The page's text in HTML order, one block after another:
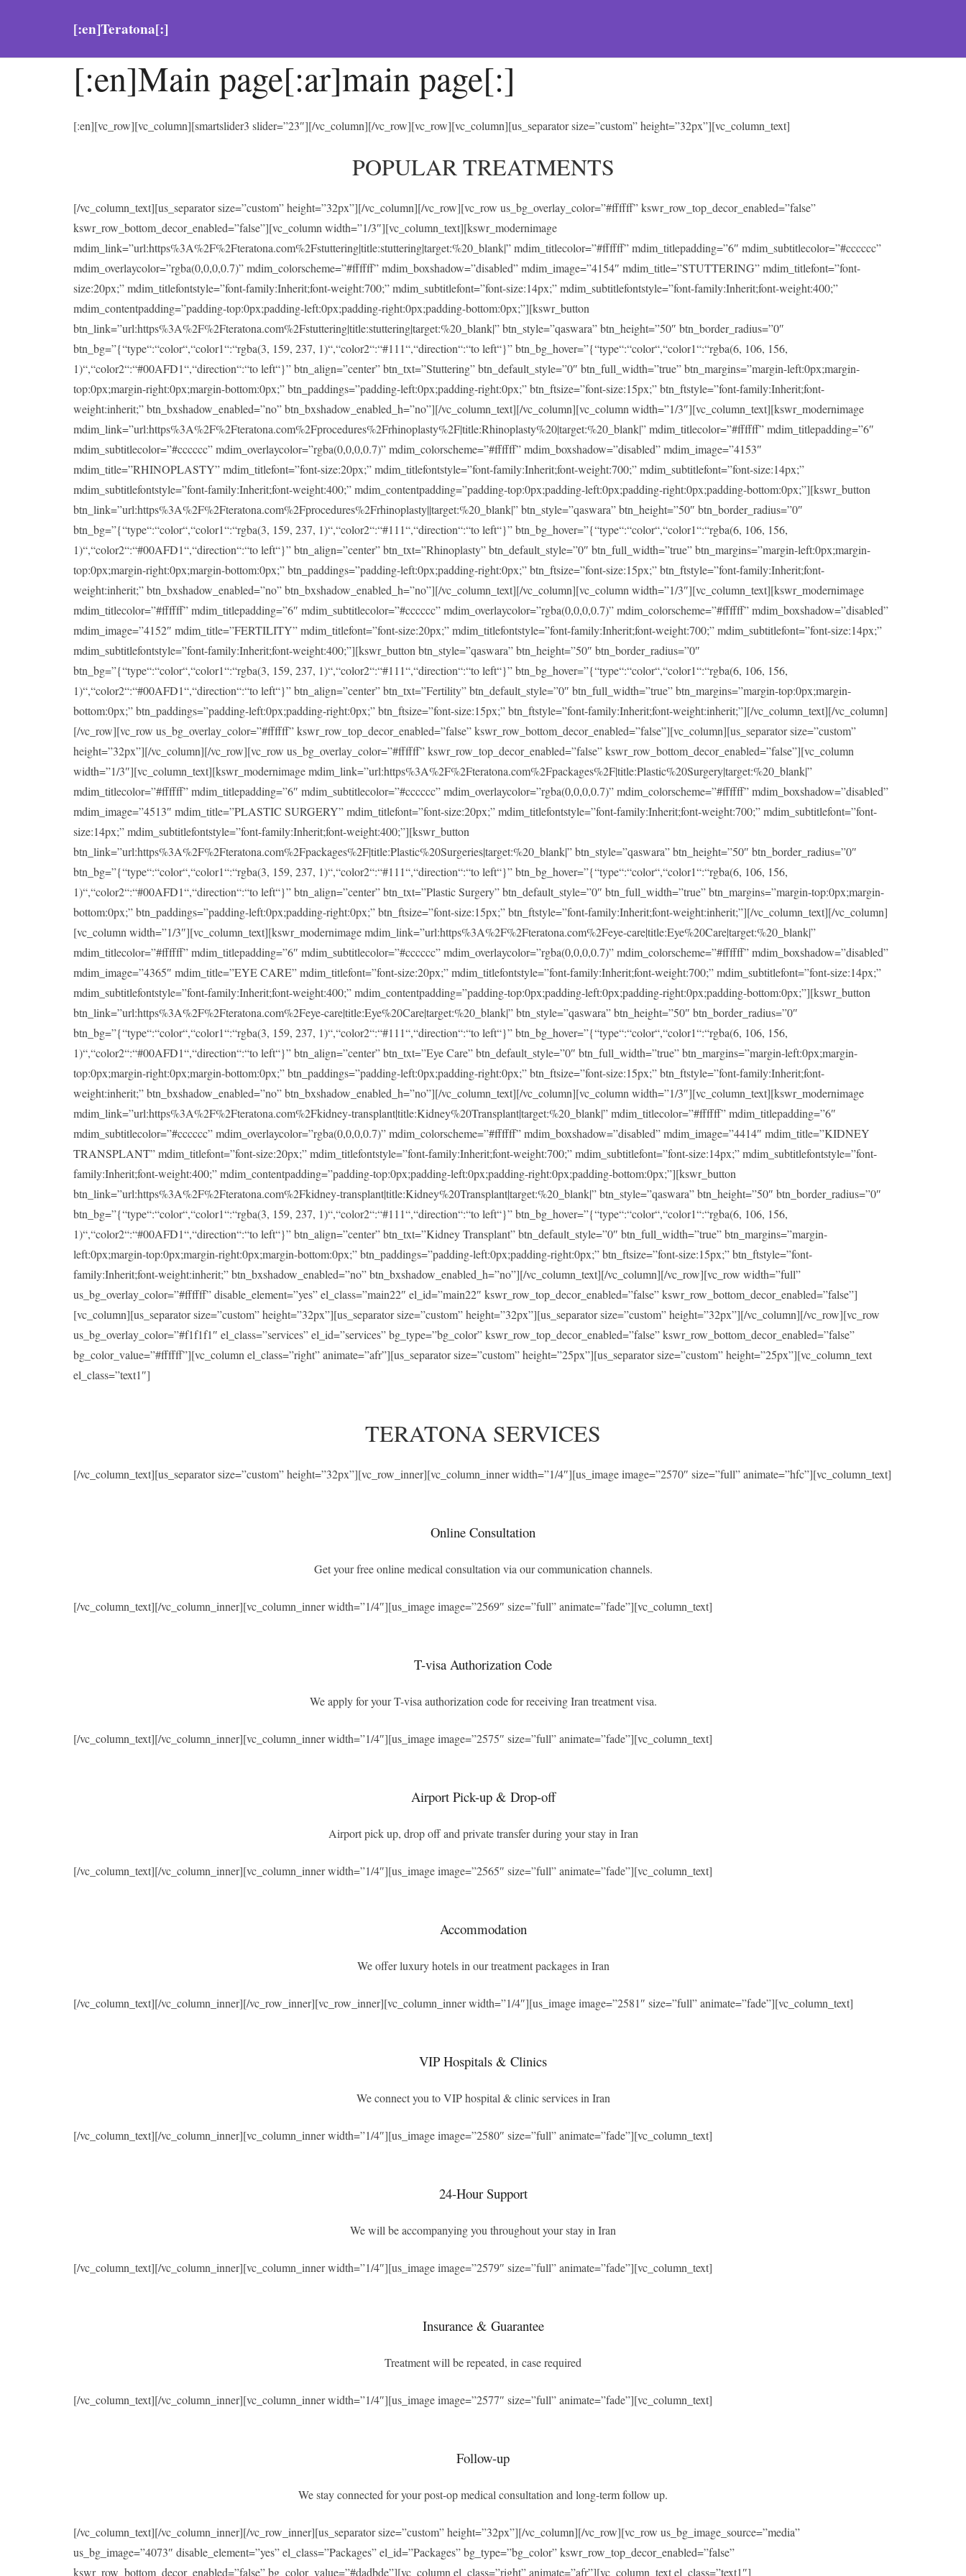
[:en]Teratona[:]
[:en]Main page[:ar]main page[:]
[:en][vc_row][vc_column][smartslider3 slider=”23″][/vc_column][/vc_row][vc_row][vc_column][us_separator size=”custom” height=”32px”][vc_column_text]
POPULAR TREATMENTS
[/vc_column_text][us_separator size=”custom” height=”32px”][/vc_column][/vc_row][vc_row us_bg_overlay_color=”#ffffff” kswr_row_top_decor_enabled=”false”
kswr_row_bottom_decor_enabled=”false”][vc_column width=”1/3″][vc_column_text][kswr_modernimage
mdim_link=”url:https%3A%2F%2Fteratona.com%2Fstuttering|title:stuttering|target:%20_blank|” mdim_titlecolor=”#ffffff” mdim_titlepadding=”6″ mdim_subtitlecolor=”#cccccc”
mdim_overlaycolor=”rgba(0,0,0,0.7)” mdim_colorscheme=”#ffffff” mdim_boxshadow=”disabled” mdim_image=”4154″ mdim_title=”STUTTERING” mdim_titlefont=”font-
size:20px;” mdim_titlefontstyle=”font-family:Inherit;font-weight:700;” mdim_subtitlefont=”font-size:14px;” mdim_subtitlefontstyle=”font-family:Inherit;font-weight:400;”
mdim_contentpadding=”padding-top:0px;padding-left:0px;padding-right:0px;padding-bottom:0px;”][kswr_button
btn_link=”url:https%3A%2F%2Fteratona.com%2Fstuttering|title:stuttering|target:%20_blank|” btn_style=”qaswara” btn_height=”50″ btn_border_radius=”0″
btn_bg=”{“type“:“color“,“color1“:“rgba(3, 159, 237, 1)“,“color2“:“#111“,“direction“:“to left“}” btn_bg_hover=”{“type“:“color“,“color1“:“rgba(6, 106, 156,
1)“,“color2“:“#00AFD1“,“direction“:“to left“}” btn_align=”center” btn_txt=”Stuttering” btn_default_style=”0″ btn_full_width=”true” btn_margins=”margin-left:0px;margin-
top:0px;margin-right:0px;margin-bottom:0px;” btn_paddings=”padding-left:0px;padding-right:0px;” btn_ftsize=”font-size:15px;” btn_ftstyle=”font-family:Inherit;font-
weight:inherit;” btn_bxshadow_enabled=”no” btn_bxshadow_enabled_h=”no”][/vc_column_text][/vc_column][vc_column width=”1/3″][vc_column_text][kswr_modernimage
mdim_link=”url:https%3A%2F%2Fteratona.com%2Fprocedures%2Frhinoplasty%2F|title:Rhinoplasty%20|target:%20_blank|” mdim_titlecolor=”#ffffff” mdim_titlepadding=”6″
mdim_subtitlecolor=”#cccccc” mdim_overlaycolor=”rgba(0,0,0,0.7)” mdim_colorscheme=”#ffffff” mdim_boxshadow=”disabled” mdim_image=”4153″
mdim_title=”RHINOPLASTY” mdim_titlefont=”font-size:20px;” mdim_titlefontstyle=”font-family:Inherit;font-weight:700;” mdim_subtitlefont=”font-size:14px;”
mdim_subtitlefontstyle=”font-family:Inherit;font-weight:400;” mdim_contentpadding=”padding-top:0px;padding-left:0px;padding-right:0px;padding-bottom:0px;”][kswr_button
btn_link=”url:https%3A%2F%2Fteratona.com%2Fprocedures%2Frhinoplasty||target:%20_blank|” btn_style=”qaswara” btn_height=”50″ btn_border_radius=”0″
btn_bg=”{“type“:“color“,“color1“:“rgba(3, 159, 237, 1)“,“color2“:“#111“,“direction“:“to left“}” btn_bg_hover=”{“type“:“color“,“color1“:“rgba(6, 106, 156,
1)“,“color2“:“#00AFD1“,“direction“:“to left“}” btn_align=”center” btn_txt=”Rhinoplasty” btn_default_style=”0″ btn_full_width=”true” btn_margins=”margin-left:0px;margin-
top:0px;margin-right:0px;margin-bottom:0px;” btn_paddings=”padding-left:0px;padding-right:0px;” btn_ftsize=”font-size:15px;” btn_ftstyle=”font-family:Inherit;font-
weight:inherit;” btn_bxshadow_enabled=”no” btn_bxshadow_enabled_h=”no”][/vc_column_text][/vc_column][vc_column width=”1/3″][vc_column_text][kswr_modernimage
mdim_titlecolor=”#ffffff” mdim_titlepadding=”6″ mdim_subtitlecolor=”#cccccc” mdim_overlaycolor=”rgba(0,0,0,0.7)” mdim_colorscheme=”#ffffff” mdim_boxshadow=”disabled”
mdim_image=”4152″ mdim_title=”FERTILITY” mdim_titlefont=”font-size:20px;” mdim_titlefontstyle=”font-family:Inherit;font-weight:700;” mdim_subtitlefont=”font-size:14px;”
mdim_subtitlefontstyle=”font-family:Inherit;font-weight:400;”][kswr_button btn_style=”qaswara” btn_height=”50″ btn_border_radius=”0″
btn_bg=”{“type“:“color“,“color1“:“rgba(3, 159, 237, 1)“,“color2“:“#111“,“direction“:“to left“}” btn_bg_hover=”{“type“:“color“,“color1“:“rgba(6, 106, 156,
1)“,“color2“:“#00AFD1“,“direction“:“to left“}” btn_align=”center” btn_txt=”Fertility” btn_default_style=”0″ btn_full_width=”true” btn_margins=”margin-top:0px;margin-
bottom:0px;” btn_paddings=”padding-left:0px;padding-right:0px;” btn_ftsize=”font-size:15px;” btn_ftstyle=”font-family:Inherit;font-weight:inherit;”][/vc_column_text][/vc_column]
[/vc_row][vc_row us_bg_overlay_color=”#ffffff” kswr_row_top_decor_enabled=”false” kswr_row_bottom_decor_enabled=”false”][vc_column][us_separator size=”custom”
height=”32px”][/vc_column][/vc_row][vc_row us_bg_overlay_color=”#ffffff” kswr_row_top_decor_enabled=”false” kswr_row_bottom_decor_enabled=”false”][vc_column
width=”1/3″][vc_column_text][kswr_modernimage mdim_link=”url:https%3A%2F%2Fteratona.com%2Fpackages%2F|title:Plastic%20Surgery|target:%20_blank|”
mdim_titlecolor=”#ffffff” mdim_titlepadding=”6″ mdim_subtitlecolor=”#cccccc” mdim_overlaycolor=”rgba(0,0,0,0.7)” mdim_colorscheme=”#ffffff” mdim_boxshadow=”disabled”
mdim_image=”4513″ mdim_title=”PLASTIC SURGERY” mdim_titlefont=”font-size:20px;” mdim_titlefontstyle=”font-family:Inherit;font-weight:700;” mdim_subtitlefont=”font-
size:14px;” mdim_subtitlefontstyle=”font-family:Inherit;font-weight:400;”][kswr_button
btn_link=”url:https%3A%2F%2Fteratona.com%2Fpackages%2F|title:Plastic%20Surgeries|target:%20_blank|” btn_style=”qaswara” btn_height=”50″ btn_border_radius=”0″
btn_bg=”{“type“:“color“,“color1“:“rgba(3, 159, 237, 1)“,“color2“:“#111“,“direction“:“to left“}” btn_bg_hover=”{“type“:“color“,“color1“:“rgba(6, 106, 156,
1)“,“color2“:“#00AFD1“,“direction“:“to left“}” btn_align=”center” btn_txt=”Plastic Surgery” btn_default_style=”0″ btn_full_width=”true” btn_margins=”margin-top:0px;margin-
bottom:0px;” btn_paddings=”padding-left:0px;padding-right:0px;” btn_ftsize=”font-size:15px;” btn_ftstyle=”font-family:Inherit;font-weight:inherit;”][/vc_column_text][/vc_column]
[vc_column width=”1/3″][vc_column_text][kswr_modernimage mdim_link=”url:https%3A%2F%2Fteratona.com%2Feye-care|title:Eye%20Care|target:%20_blank|”
mdim_titlecolor=”#ffffff” mdim_titlepadding=”6″ mdim_subtitlecolor=”#cccccc” mdim_overlaycolor=”rgba(0,0,0,0.7)” mdim_colorscheme=”#ffffff” mdim_boxshadow=”disabled”
mdim_image=”4365″ mdim_title=”EYE CARE” mdim_titlefont=”font-size:20px;” mdim_titlefontstyle=”font-family:Inherit;font-weight:700;” mdim_subtitlefont=”font-size:14px;”
mdim_subtitlefontstyle=”font-family:Inherit;font-weight:400;” mdim_contentpadding=”padding-top:0px;padding-left:0px;padding-right:0px;padding-bottom:0px;”][kswr_button
btn_link=”url:https%3A%2F%2Fteratona.com%2Feye-care|title:Eye%20Care|target:%20_blank|” btn_style=”qaswara” btn_height=”50″ btn_border_radius=”0″
btn_bg=”{“type“:“color“,“color1“:“rgba(3, 159, 237, 1)“,“color2“:“#111“,“direction“:“to left“}” btn_bg_hover=”{“type“:“color“,“color1“:“rgba(6, 106, 156,
1)“,“color2“:“#00AFD1“,“direction“:“to left“}” btn_align=”center” btn_txt=”Eye Care” btn_default_style=”0″ btn_full_width=”true” btn_margins=”margin-left:0px;margin-
top:0px;margin-right:0px;margin-bottom:0px;” btn_paddings=”padding-left:0px;padding-right:0px;” btn_ftsize=”font-size:15px;” btn_ftstyle=”font-family:Inherit;font-
weight:inherit;” btn_bxshadow_enabled=”no” btn_bxshadow_enabled_h=”no”][/vc_column_text][/vc_column][vc_column width=”1/3″][vc_column_text][kswr_modernimage
mdim_link=”url:https%3A%2F%2Fteratona.com%2Fkidney-transplant|title:Kidney%20Transplant|target:%20_blank|” mdim_titlecolor=”#ffffff” mdim_titlepadding=”6″
mdim_subtitlecolor=”#cccccc” mdim_overlaycolor=”rgba(0,0,0,0.7)” mdim_colorscheme=”#ffffff” mdim_boxshadow=”disabled” mdim_image=”4414″ mdim_title=”KIDNEY
TRANSPLANT” mdim_titlefont=”font-size:20px;” mdim_titlefontstyle=”font-family:Inherit;font-weight:700;” mdim_subtitlefont=”font-size:14px;” mdim_subtitlefontstyle=”font-
family:Inherit;font-weight:400;” mdim_contentpadding=”padding-top:0px;padding-left:0px;padding-right:0px;padding-bottom:0px;”][kswr_button
btn_link=”url:https%3A%2F%2Fteratona.com%2Fkidney-transplant|title:Kidney%20Transplant|target:%20_blank|” btn_style=”qaswara” btn_height=”50″ btn_border_radius=”0″
btn_bg=”{“type“:“color“,“color1“:“rgba(3, 159, 237, 1)“,“color2“:“#111“,“direction“:“to left“}” btn_bg_hover=”{“type“:“color“,“color1“:“rgba(6, 106, 156,
1)“,“color2“:“#00AFD1“,“direction“:“to left“}” btn_align=”center” btn_txt=”Kidney Transplant” btn_default_style=”0″ btn_full_width=”true” btn_margins=”margin-
left:0px;margin-top:0px;margin-right:0px;margin-bottom:0px;” btn_paddings=”padding-left:0px;padding-right:0px;” btn_ftsize=”font-size:15px;” btn_ftstyle=”font-
family:Inherit;font-weight:inherit;” btn_bxshadow_enabled=”no” btn_bxshadow_enabled_h=”no”][/vc_column_text][/vc_column][/vc_row][vc_row width=”full”
us_bg_overlay_color=”#ffffff” disable_element=”yes” el_class=”main22″ el_id=”main22″ kswr_row_top_decor_enabled=”false” kswr_row_bottom_decor_enabled=”false”]
[vc_column][us_separator size=”custom” height=”32px”][us_separator size=”custom” height=”32px”][us_separator size=”custom” height=”32px”][/vc_column][/vc_row][vc_row
us_bg_overlay_color=”#f1f1f1″ el_class=”services” el_id=”services” bg_type=”bg_color” kswr_row_top_decor_enabled=”false” kswr_row_bottom_decor_enabled=”false”
bg_color_value=”#ffffff”][vc_column el_class=”right” animate=”afr”][us_separator size=”custom” height=”25px”][us_separator size=”custom” height=”25px”][vc_column_text
el_class=”text1″]
TERATONA SERVICES
[/vc_column_text][us_separator size=”custom” height=”32px”][vc_row_inner][vc_column_inner width=”1/4″][us_image image=”2570″ size=”full” animate=”hfc”][vc_column_text]
Online Consultation
Get your free online medical consultation via our communication channels.
[/vc_column_text][/vc_column_inner][vc_column_inner width=”1/4″][us_image image=”2569″ size=”full” animate=”fade”][vc_column_text]
T-visa Authorization Code
We apply for your T-visa authorization code for receiving Iran treatment visa.
[/vc_column_text][/vc_column_inner][vc_column_inner width=”1/4″][us_image image=”2575″ size=”full” animate=”fade”][vc_column_text]
Airport Pick-up & Drop-off
Airport pick up, drop off and private transfer during your stay in Iran
[/vc_column_text][/vc_column_inner][vc_column_inner width=”1/4″][us_image image=”2565″ size=”full” animate=”fade”][vc_column_text]
Accommodation
We offer luxury hotels in our treatment packages in Iran
[/vc_column_text][/vc_column_inner][/vc_row_inner][vc_row_inner][vc_column_inner width=”1/4″][us_image image=”2581″ size=”full” animate=”fade”][vc_column_text]
VIP Hospitals & Clinics
We connect you to VIP hospital & clinic services in Iran
[/vc_column_text][/vc_column_inner][vc_column_inner width=”1/4″][us_image image=”2580″ size=”full” animate=”fade”][vc_column_text]
24-Hour Support
We will be accompanying you throughout your stay in Iran
[/vc_column_text][/vc_column_inner][vc_column_inner width=”1/4″][us_image image=”2579″ size=”full” animate=”fade”][vc_column_text]
Insurance & Guarantee
Treatment will be repeated, in case required
[/vc_column_text][/vc_column_inner][vc_column_inner width=”1/4″][us_image image=”2577″ size=”full” animate=”fade”][vc_column_text]
Follow-up
We stay connected for your post-op medical consultation and long-term follow up.
[/vc_column_text][/vc_column_inner][/vc_row_inner][us_separator size=”custom” height=”32px”][/vc_column][/vc_row][vc_row us_bg_image_source=”media”
us_bg_image=”4073″ disable_element=”yes” el_class=”Packages” el_id=”Packages” bg_type=”bg_color” kswr_row_top_decor_enabled=”false”
kswr_row_bottom_decor_enabled=”false” bg_color_value=”#dadbde”][vc_column el_class=”right” animate=”afr”][vc_column_text el_class=”text1″]